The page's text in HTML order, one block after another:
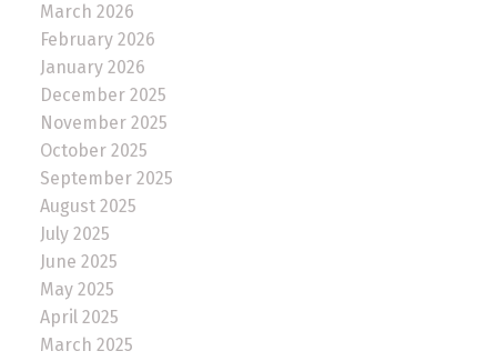
March 2026
February 2026
January 2026
December 2025
November 2025
October 2025
September 2025
August 2025
July 2025
June 2025
May 2025
April 2025
March 2025